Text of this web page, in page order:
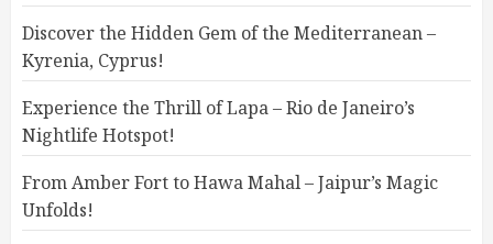
Discover the Hidden Gem of the Mediterranean –
Kyrenia, Cyprus!
Experience the Thrill of Lapa – Rio de Janeiro’s
Nightlife Hotspot!
From Amber Fort to Hawa Mahal – Jaipur’s Magic
Unfolds!